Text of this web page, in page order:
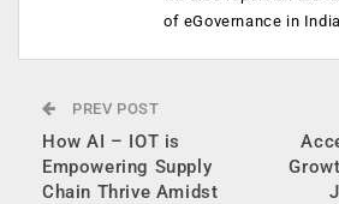
of eGovernance in
PREV POST
How AI – IOT is
Empowering Supply
Chain Thrive Amidst